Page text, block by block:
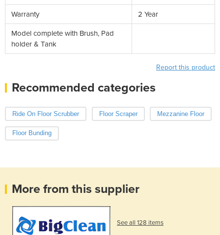
Warranty 2 Year
Model complete with Brush, Pad
holder & Tank
Report this product
Recommended categories
Ride On Floor Scrubber Floor Scraper Mezzanine Floor
Floor Bunding
More from this supplier
See all 128 items